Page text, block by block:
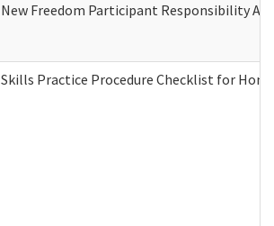
New Freedom Participant Responsibility
Skills Practice Procedure Checklist for